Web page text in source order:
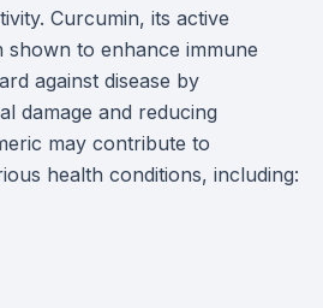
Curcumin, its active
shown to enhance immune
against disease by
damage and reducing
may contribute to
health conditions, including: